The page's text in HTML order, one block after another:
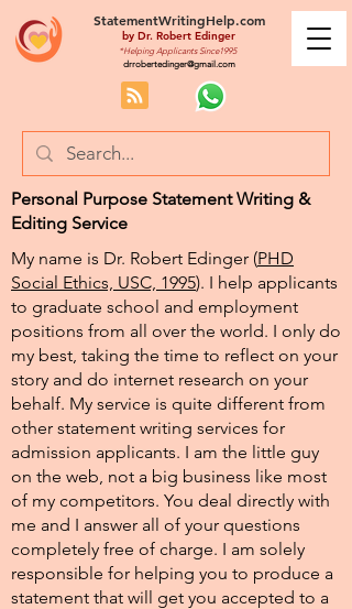
StatementWritingHelp.com
by Dr. Robert Edinger
*Helping Applicants Since1995
drrobertedinger@gmail.com
Personal Purpose Statement Writing &
Editing Service
My name is Dr. Robert Edinger (PHD
Social Ethics, USC, 1995). I help applicants
to graduate school and employment
positions from all over the world. I only do
my best, taking the time to reflect on your
story and do internet research on your
behalf. My service is quite different from
other statement writing services for
admission applicants. I am the little guy
on the web, not a big business like most
of my competitors. You deal directly with
me and I answer all of your questions
completely free of charge. I am solely
responsible for helping you to produce a
statement that will get you accepted to a